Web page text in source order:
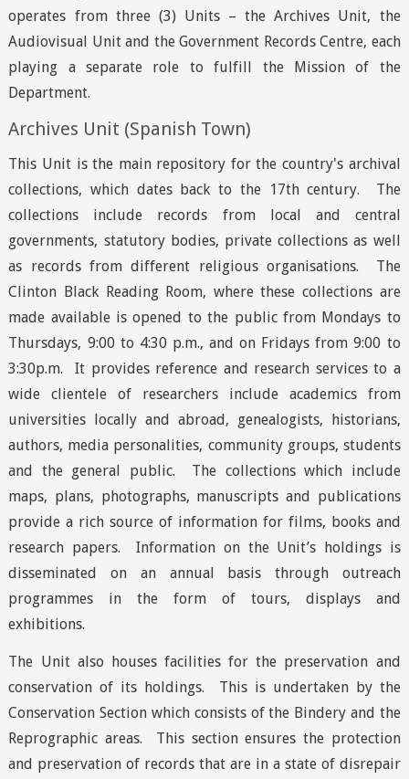
operates from three (3) Units – the Archives Unit, the
Audiovisual Unit and the Government Records Centre, each
playing a separate role to fulfill the Mission of the
Department.
Archives Unit (Spanish Town)
This Unit is the main repository for the country's archival
collections, which dates back to the 17th century. The
collections include records from local and central
governments, statutory bodies, private collections as well
as records from different religious organisations. The
Clinton Black Reading Room, where these collections are
made available is opened to the public from Mondays to
Thursdays, 9:00 to 4:30 p.m., and on Fridays from 9:00 to
3:30p.m. It provides reference and research services to a
wide clientele of researchers include academics from
universities locally and abroad, genealogists, historians,
authors, media personalities, community groups, students
and the general public. The collections which include
maps, plans, photographs, manuscripts and publications
provide a rich source of information for films, books and
research papers. Information on the Unit’s holdings is
disseminated on an annual basis through outreach
programmes in the form of tours, displays and
exhibitions.
The Unit also houses facilities for the preservation and
conservation of its holdings. This is undertaken by the
Conservation Section which consists of the Bindery and the
Reprographic areas. This section ensures the protection
and preservation of records that are in a state of disrepair